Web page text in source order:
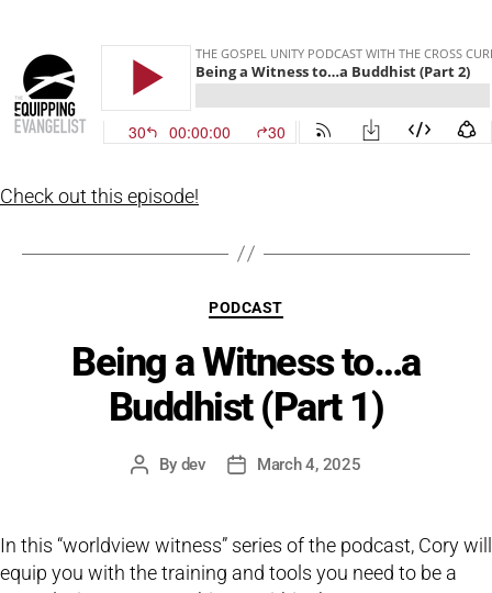
Check out this episode!
Categories
PODCAST
Being a Witness to…a
Buddhist (Part 1)
Post
By dev
PostMarch 4, 2025
In this “worldview witness” series of the podcast, Cory will
equip you with the training and tools you need to be a